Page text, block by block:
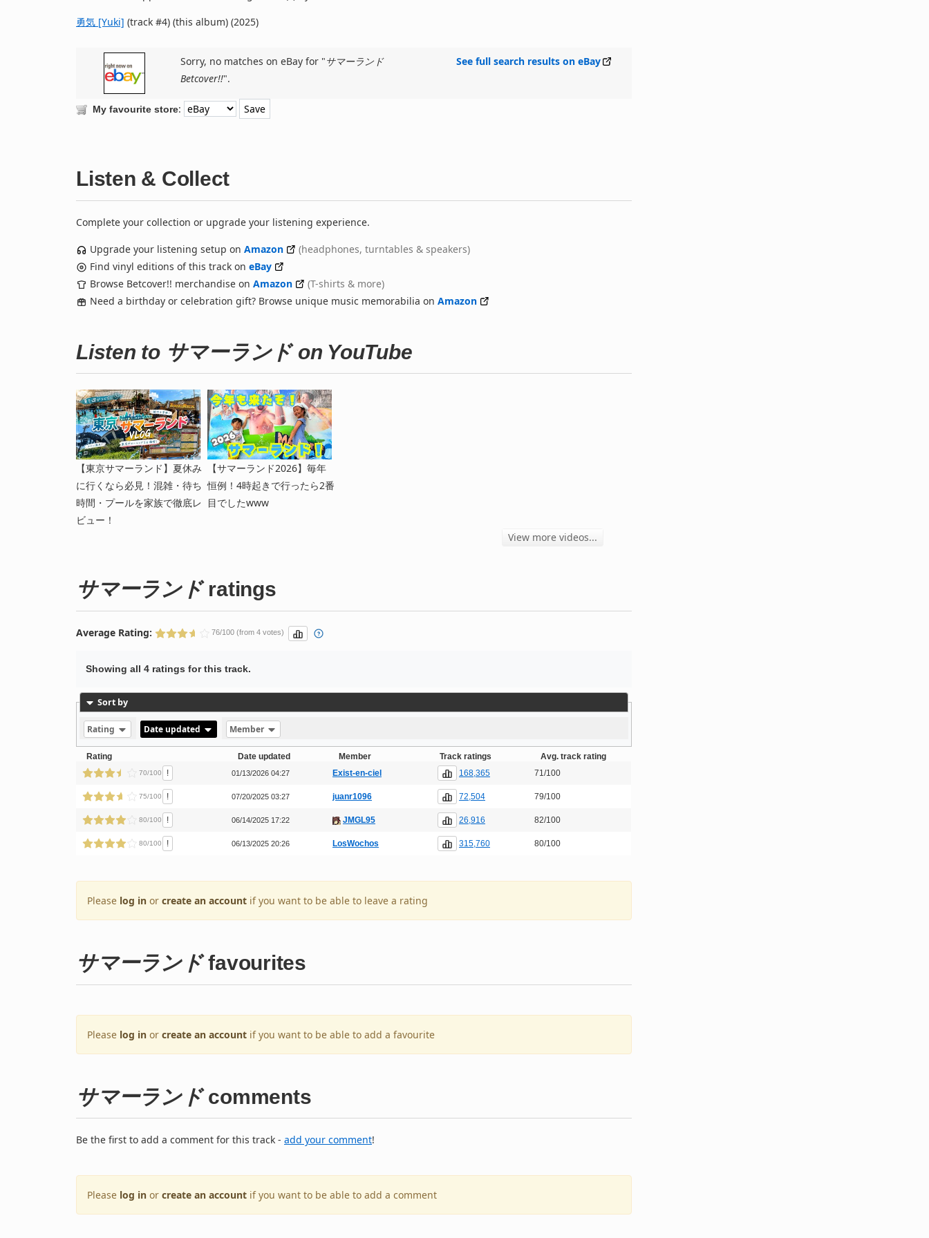
勇気 [Yuki] (track #4) (this album) (2025)
Sorry, no matches on eBay for "サマーランド
Betcover!!".
See full search results on eBay
My favourite store:
Listen & Collect
Complete your collection or upgrade your listening experience.
Upgrade your listening setup on Amazon
(headphones, turntables & speakers)
Find vinyl editions of this track on eBay
Browse Betcover!! merchandise on Amazon
(T-shirts & more)
Need a birthday or celebration gift? Browse unique music memorabilia on Amazon
Listen to サマーランド on YouTube
【東京サマーランド】夏休み
に行くなら必見！混雑・待ち
時間・プールを家族で徹底レ
ビュー！
【サマーランド2026】毎年
恒例！4時起きで行ったら2番
目でしたwww
View more videos...
サマーランドratings
Average Rating: 76/100 (from 4 votes)
Showing all 4 ratings for this track.
Sort by
Rating Date updated Member
Rating Date updated Member Track ratings Avg. track rating
70/100 ! 01/13/2026 04:27 Exist-en-ciel 168,365 71/100
75/100 ! 07/20/2025 03:27 juanr1096 72,504 79/100
80/100 ! 06/14/2025 17:22 JMGL95 26,916 82/100
80/100 ! 06/13/2025 20:26 LosWochos 315,760 80/100
Please log in or create an account if you want to be able to leave a rating
サマーランドfavourites
Please log in or create an account if you want to be able to add a favourite
サマーランドcomments
Be the first to add a comment for this track - add your comment!
Please log in or create an account if you want to be able to add a comment